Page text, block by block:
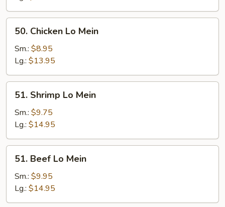
Mein
Chicken
Lo
Mein
50. Chicken Lo Mein
Sm.: $8.95
Lg.: $13.95
Shrimp
Lo
Mein
51. Shrimp Lo Mein
Sm.: $9.75
Lg.: $14.95
Beef
Lo
Mein
51. Beef Lo Mein
Sm.: $9.95
Lg.: $14.95